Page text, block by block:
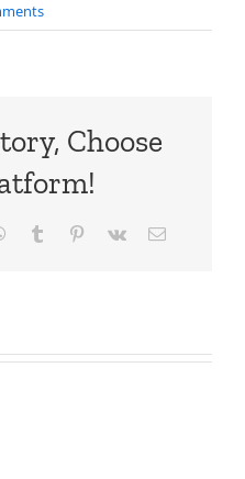
Choose
WhatsApp
Tumblr Pinterest
Vk Email